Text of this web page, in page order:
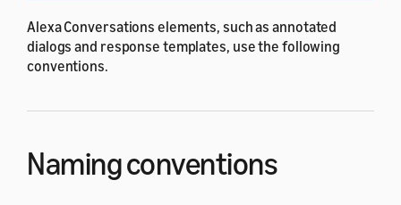
Alexa Conversations elements, such as annotated
dialogs and response templates, use the following
conventions.
Naming conventions